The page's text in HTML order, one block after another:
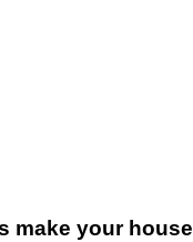
make your